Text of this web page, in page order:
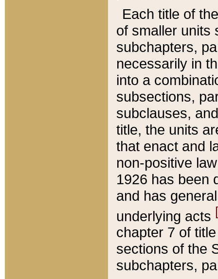
Each title of
of smaller units
subchapters,
necessarily in
into a
subsections,
subclauses,
title, the units
that enact and
non-positive
1926 has been
and has
underlying acts
chapter 7 of
sections of the
subchapters,